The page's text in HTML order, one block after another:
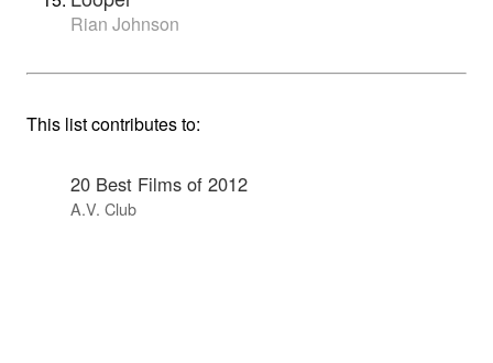
Rian Johnson
This list contributes to:
20 Best Films of 2012
A.V. Club